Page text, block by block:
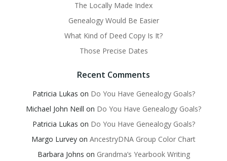
The Locally Made Index
Genealogy Would Be Easier
What Kind of Deed Copy Is It?
Those Precise Dates
Recent Comments
Patricia Lukas on Do You Have Genealogy Goals?
Michael John Neill on Do You Have Genealogy Goals?
Patricia Lukas on Do You Have Genealogy Goals?
Margo Lurvey on AncestryDNA Group Color Chart
Barbara Johns on Grandma’s Yearbook Writing